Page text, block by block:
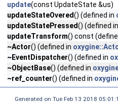
update(const UpdateState &us)
updateStateOvered() (defined in
updateStatePressed() (defined in
updateTransform() const
~Actor() (defined in
~EventDispatcher() (defined in
~ObjectBase() (defined in
~ref_counter() (defined in
Generated on Tue Feb 13 2018